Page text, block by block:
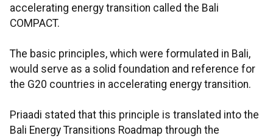
accelerating energy transition called the Bali
COMPACT.
The basic principles, which were formulated in Bali,
would serve as a solid foundation and reference for
the G20 countries in accelerating energy transition.
Priaadi stated that this principle is translated into the
Bali Energy Transitions Roadmap through the